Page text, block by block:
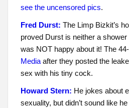
see the uncensored pics.
Fred Durst: The Limp Bizkit’s
proved Durst is neither a shower
was NOT happy about it! The
Mediaafter they posted the
sex with his tiny cock.
Howard Stern: He jokes about
sexuality, but didn’t sound like